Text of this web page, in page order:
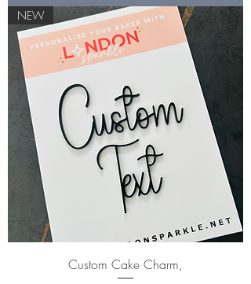
NEW
Custom Cake Charm,